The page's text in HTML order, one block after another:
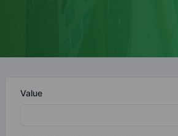
Value